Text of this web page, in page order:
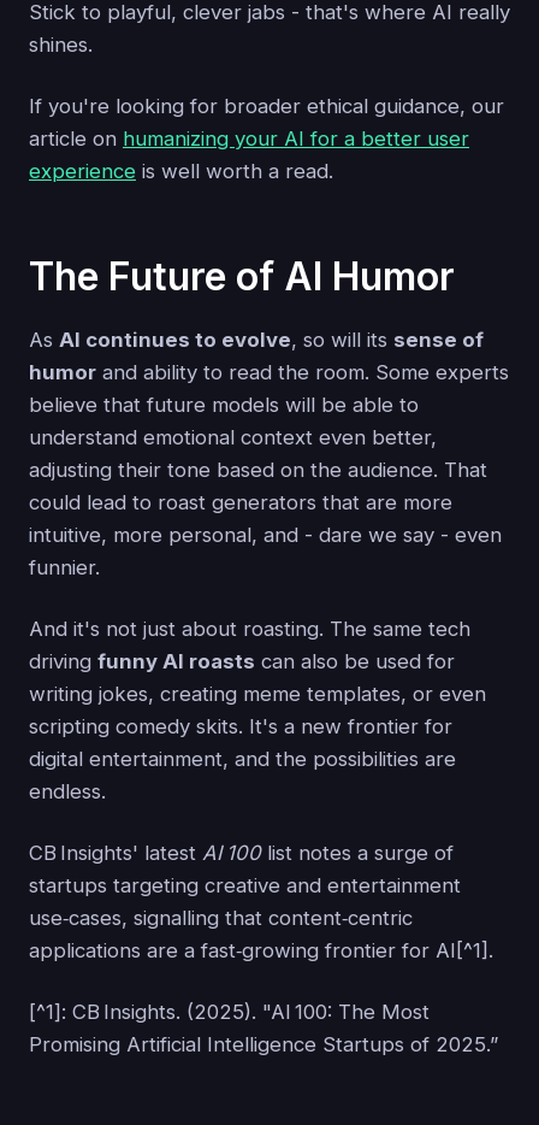
Stick to playful, clever jabs - that's where AI really
shines.
If you're looking for broader ethical guidance, our
article on humanizing your AI for a better user
experience is well worth a read.
The Future of AI Humor
As AI continues to evolve, so will its sense of
humor and ability to read the room. Some experts
believe that future models will be able to
understand emotional context even better,
adjusting their tone based on the audience. That
could lead to roast generators that are more
intuitive, more personal, and - dare we say - even
funnier.
And it's not just about roasting. The same tech
driving funny AI roasts can also be used for
writing jokes, creating meme templates, or even
scripting comedy skits. It's a new frontier for
digital entertainment, and the possibilities are
endless.
CB Insights' latest AI 100list notes a surge of
startups targeting creative and entertainment
use‑cases, signalling that content‑centric
applications are a fast‑growing frontier for AI[^1].
[^1]: CB Insights. (2025). "AI 100: The Most
Promising Artificial Intelligence Startups of 2025.”